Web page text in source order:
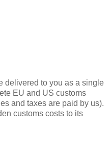
delivered to you as a single
EU and US customs
and taxes are paid by us).
customs costs to its